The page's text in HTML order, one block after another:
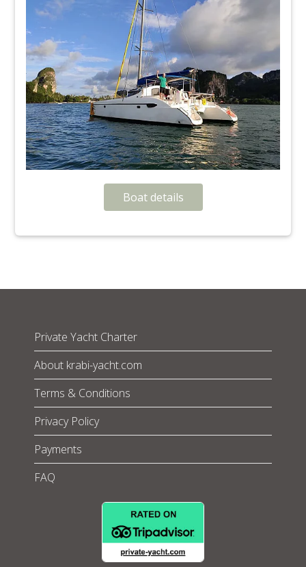
Boat details
Private Yacht Charter
About krabi-yacht.com
Terms & Conditions
Privacy Policy
Payments
FAQ